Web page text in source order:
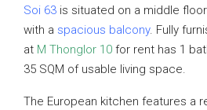
Soi 63 is situated on a middle
with a spacious balcony. Fully
at M Thonglor 10 for rent has 1
35 SQM of usable living space.
The European kitchen features a